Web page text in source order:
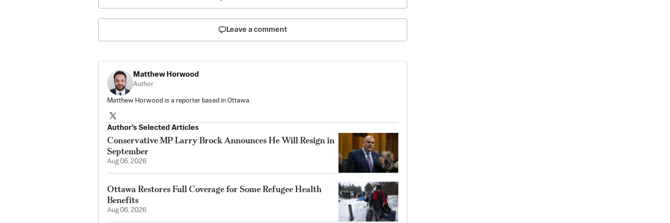
Leave a comment
Matthew Horwood
Author
Matthew Horwood is a reporter based in Ottawa.
Author’s Selected Articles
Conservative MP Larry Brock Announces He Will Resign in
September
Aug 06, 2026
Ottawa Restores Full Coverage for Some Refugee Health
Benefits
Aug 06, 2026